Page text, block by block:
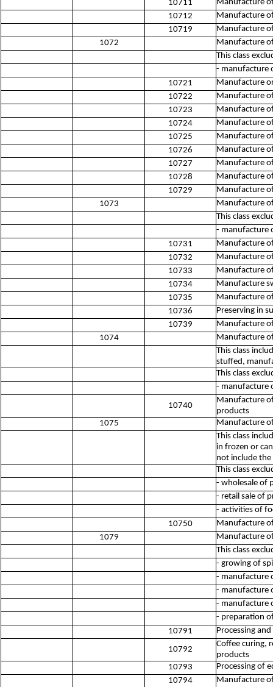
10711
Manufacture
10712
Manufacture
10719
Manufacture
1072
Manufacture
This class
- manufacture
10721
Manufacture
10722
Manufacture
10723
Manufacture
10724
Manufacture
10725
Manufacture
10726
Manufacture
10727
Manufacture
10728
Manufacture
10729
Manufacture
1073
Manufacture
This class
- manufacture
10731
Manufacture
10732
Manufacture
10733
Manufacture
10734
Manufacture
10735
Manufacture
10736
Preserving in
10739
Manufacture
1074
Manufacture
This class
stuffed,
This class
- manufacture
10740
Manufacture
products
1075
Manufacture
This class
in frozen or
not include
This class
- wholesale of
- retail sale of
- activities of
10750
Manufacture
1079
Manufacture
This class
- growing of
- manufacture
- manufacture
- manufacture
- preparation
10791
Processing
10792
Coffee curing,
products
10793
Processing of
10794
Manufacture